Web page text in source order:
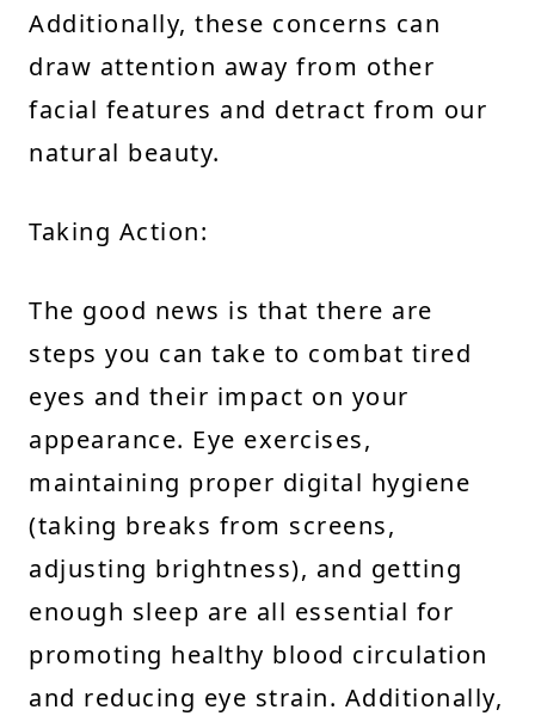
Additionally, these concerns can
draw attention away from other
facial features and detract from our
natural beauty.
Taking Action:
The good news is that there are
steps you can take to combat tired
eyes and their impact on your
appearance. Eye exercises,
maintaining proper digital hygiene
(taking breaks from screens,
adjusting brightness), and getting
enough sleep are all essential for
promoting healthy blood circulation
and reducing eye strain. Additionally,